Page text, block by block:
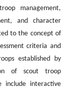
management,
and character
to the concept of
criteria and
established by
of scout troop
include interactive